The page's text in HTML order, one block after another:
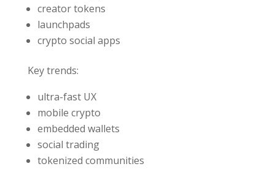
creator tokens
launchpads
crypto social apps
Key trends:
ultra-fast UX
mobile crypto
embedded wallets
social trading
tokenized communities